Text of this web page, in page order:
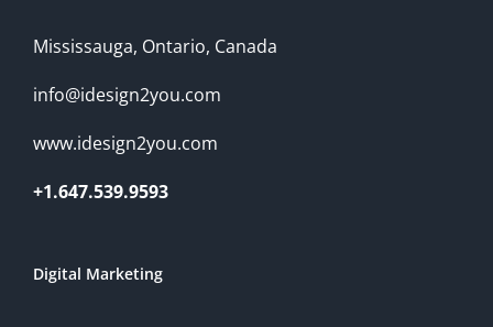
Mississauga, Ontario, Canada
info@idesign2you.com
www.idesign2you.com
+1.647.539.9593
Digital Marketing